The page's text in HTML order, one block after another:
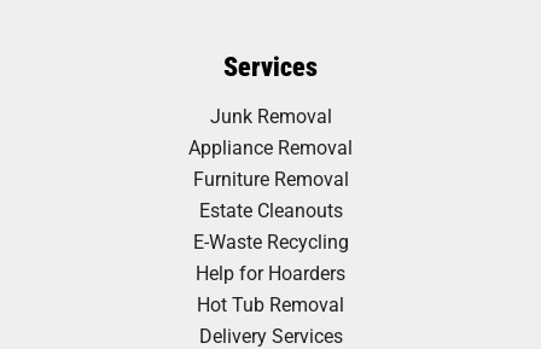
Services
Junk Removal
Appliance Removal
Furniture Removal
Estate Cleanouts
E-Waste Recycling
Help for Hoarders
Hot Tub Removal
Delivery Services